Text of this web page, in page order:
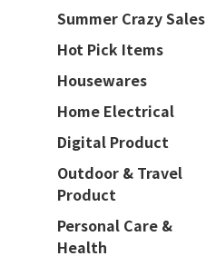
Summer Crazy Sales
Hot Pick Items
Housewares
Home Electrical
Digital Product
Outdoor & Travel
Product
Personal Care &
Health